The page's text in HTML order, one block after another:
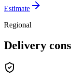
Estimate
Regional
Delivery